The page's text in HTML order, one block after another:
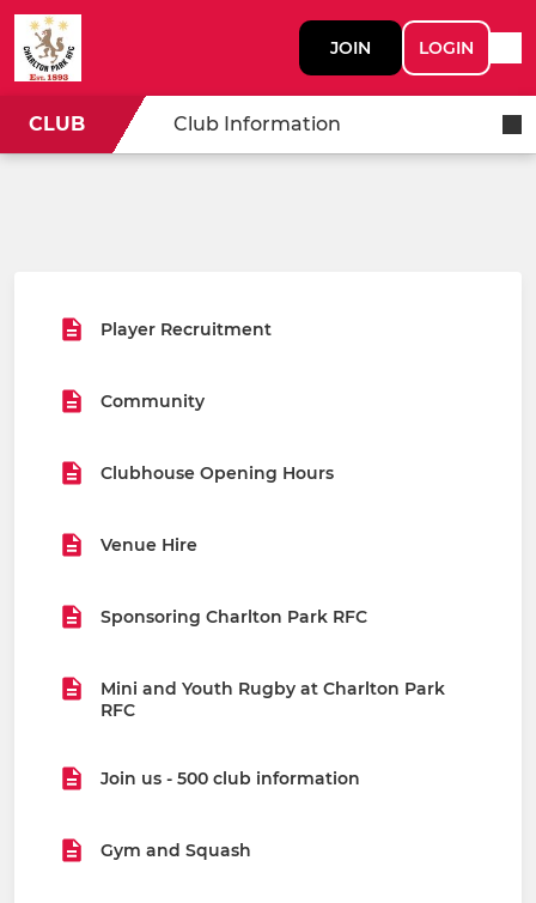
JOIN LOGIN
CLUB Club Information
Player Recruitment
Community
Clubhouse Opening Hours
Venue Hire
Sponsoring Charlton Park RFC
Mini and Youth Rugby at Charlton Park
RFC
Join us - 500 club information
Gym and Squash